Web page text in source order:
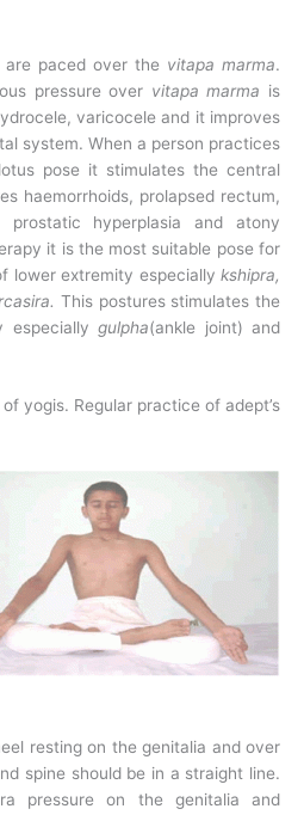
paced over the vitapa marma.
pressure over vitapa marma is
varicocele and it improves
system. When a person practices
pose it stimulates the central
haemorrhoids, prolapsed rectum,
prostatic hyperplasia and atony
it is the most suitable pose for
lower extremity especially kshipra,
This postures stimulates the
especiallygulpha(ankle joint) and
yogis. Regular practice of adept’s
resting on the genitalia and over
spine should be in a straight line.
pressure on the genitalia and